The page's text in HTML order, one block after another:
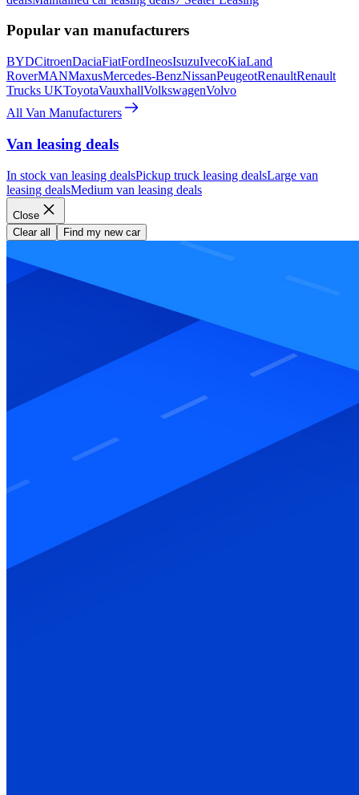
Popular van manufacturers
BYDCitroenDaciaFiatFordIneosIsuzuIvecoKiaLand
RoverMANMaxusMercedes-BenzNissanPeugeotRenaultRenault
Trucks UKToyotaVauxhallVolkswagenVolvo
All Van Manufacturers
Van leasing deals
In stock van leasing dealsPickup truck leasing dealsLarge van
leasing dealsMedium van leasing deals
Close
Clear all
Find my new car